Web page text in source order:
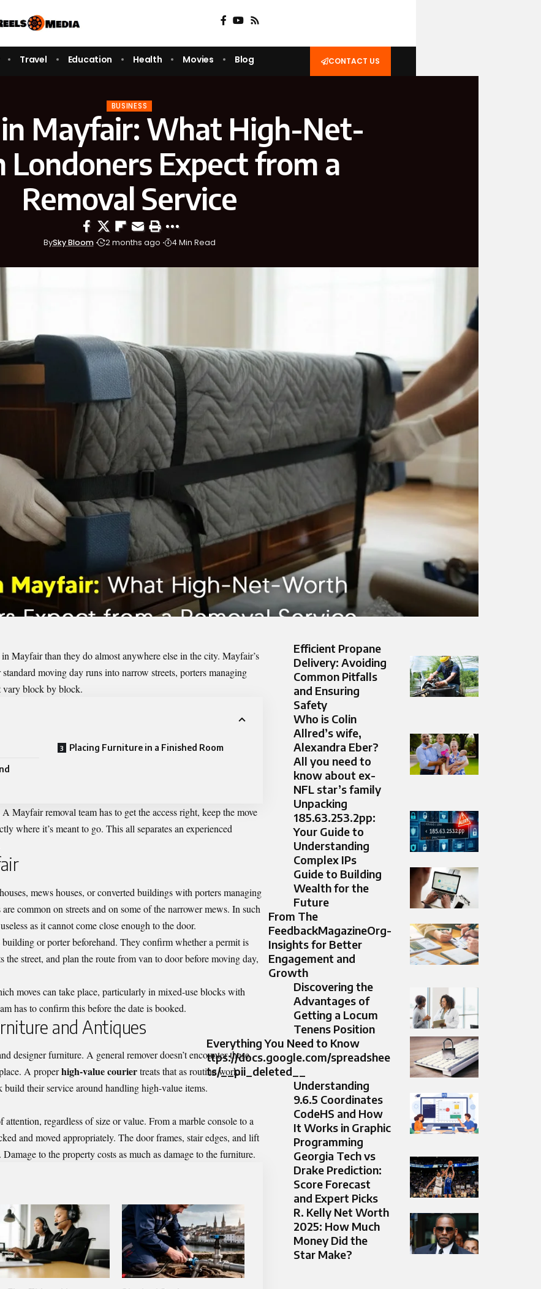
Travel Education Health Movies Blog CONTACT US
BUSINESS
Mayfair: What High-Net-
Expect from a
Removal Service
BySky Bloom 2 months ago 4 Min Read
Mayfair than they do almost anywhere else in the city. Mayfair’s
moving day runs into narrow streets, porters managing
vary block by block.
Placing Furniture in a Finished Room
Mayfair removal team has to get the access right, keep the move
where it’s meant to go. This all separates an experienced
mews houses, or converted buildings with porters managing
common on streets and on some of the narrower mews. In such
as it cannot come close enough to the door.
or porter beforehand. They confirm whether a permit is
the street, and plan the route from van to door before moving day,
moves can take place, particularly in mixed-use blocks with
has to confirm this before the date is booked.
and Antiques
designer furniture. A general remover doesn’t encounter these
A properhigh-value couriertreats that as routine work.
build their service around handling high-value items.
regardless of size or value. From a marble console to a
and moved appropriately. The door frames, stair edges, and lift
to the property costs as much as damage to the furniture.
Efficient Propane
Delivery: Avoiding
Common Pitfalls
and Ensuring
Safety
Who is Colin
Allred’s wife,
Alexandra Eber?
All you need to
know about ex-
NFL star’s family
Unpacking
185.63.253.2pp:
Your Guide to
Understanding
Complex IPs
Guide to Building
Wealth for the
Future
From The
FeedbackMagazineOrg-
Insights for Better
Engagement and
Growth
Discovering the
Advantages of
Getting a Locum
Tenens Position
Everything You Need to Know
ttps://docs.google.com/spreadshee
ts/__pii_deleted__
Understanding
9.6.5 Coordinates
CodeHS and How
It Works in Graphic
Programming
Georgia Tech vs
Drake Prediction:
Score Forecast
and Expert Picks
R. Kelly Net Worth
2025: How Much
Money Did the
Star Make?